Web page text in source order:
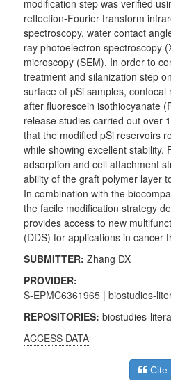
modification step was verified
reflection-Fourier transform
spectroscopy, water contact
ray photoelectron spectroscopy
microscopy (SEM). In order to
treatment and silanization step
surface of pSi samples, confocal
after fluorescein isothiocyanate
release studies carried out over
that the modified pSi reservoirs
while showing excellent stability.
adsorption and cell attachment
ability of the graft polymer layer
In combination with the
the facile modification strategy
provides access to new
(DDS) for applications in cancer
SUBMITTER:Zhang DX
PROVIDER:
S-EPMC6361965 |biostudies-
REPOSITORIES:biostudies-
ACCESS DATA